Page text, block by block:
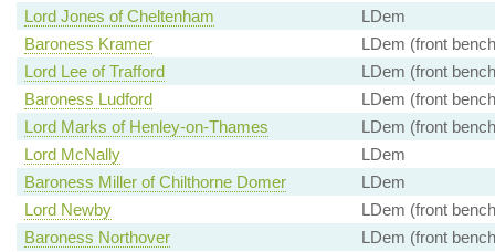
Lord Jones of Cheltenham
LDem
Baroness Kramer
LDem (front
Lord Lee of Trafford
LDem (front
Baroness Ludford
LDem (front
Lord Marks of Henley-on-Thames
LDem (front
Lord McNally
LDem
Baroness Miller of Chilthorne Domer
LDem
Lord Newby
LDem (front
Baroness Northover
LDem (front